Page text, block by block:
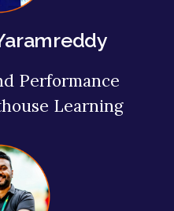
Performance
Learning